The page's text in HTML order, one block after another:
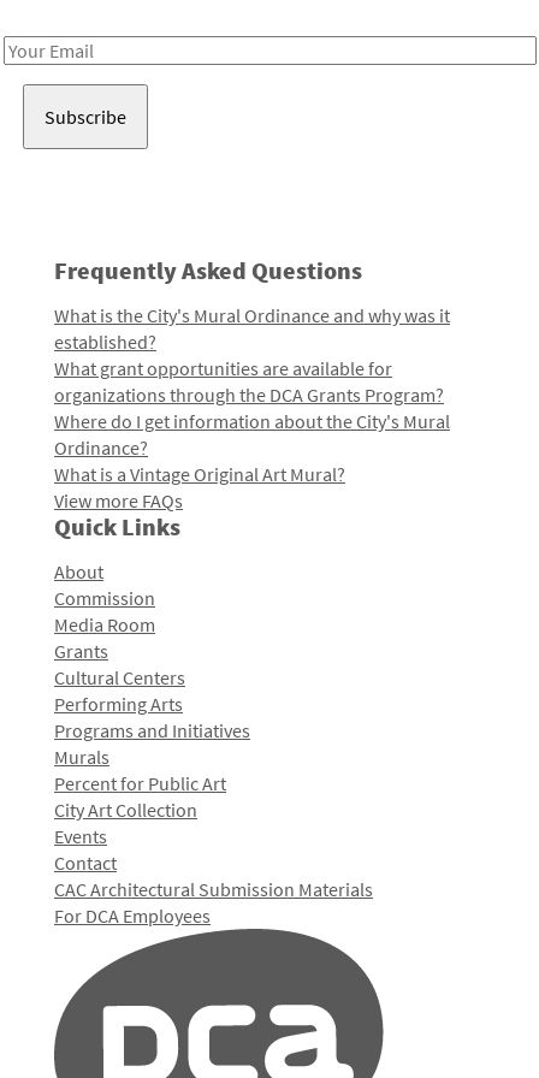
Email
Frequently Asked Questions
What is the City's Mural Ordinance and why was it
established?
What grant opportunities are available for
organizations through the DCA Grants Program?
Where do I get information about the City's Mural
Ordinance?
What is a Vintage Original Art Mural?
View more FAQs
Quick Links
About
Commission
Media Room
Grants
Cultural Centers
Performing Arts
Programs and Initiatives
Murals
Percent for Public Art
City Art Collection
Events
Contact
CAC Architectural Submission Materials
For DCA Employees